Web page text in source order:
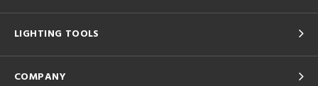
LIGHTING TOOLS
COMPANY